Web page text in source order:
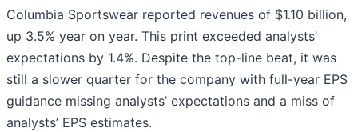
Columbia Sportswear reported revenues of $1.10 billion,
up 3.5% year on year. This print exceeded analysts’
expectations by 1.4%. Despite the top-line beat, it was
still a slower quarter for the company with full-year EPS
guidance missing analysts’ expectations and a miss of
analysts’ EPS estimates.